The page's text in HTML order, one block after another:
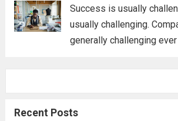
Success is usually
usually challenging.
generally challenging
you may well come to
Recent Posts